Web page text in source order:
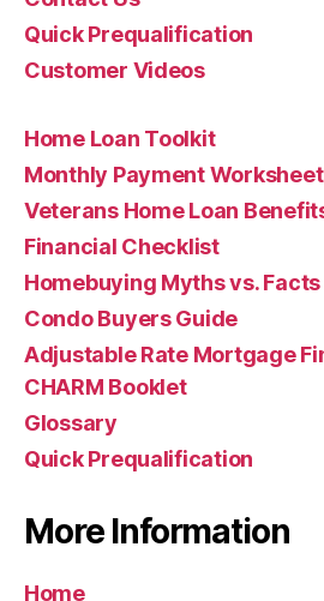
Quick Prequalification
Customer Videos
Home Loan Toolkit
Monthly Payment Worksheet
Veterans Home Loan
Financial Checklist
Homebuying Myths vs. Facts
Condo Buyers Guide
Adjustable Rate Mortgage
CHARM Booklet
Glossary
Quick Prequalification
More Information
Home